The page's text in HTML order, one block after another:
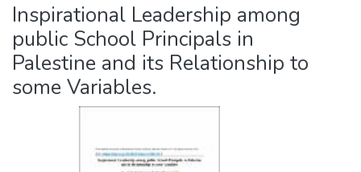
Inspirational Leadership among
public School Principals in
Palestine and its Relationship to
some Variables.